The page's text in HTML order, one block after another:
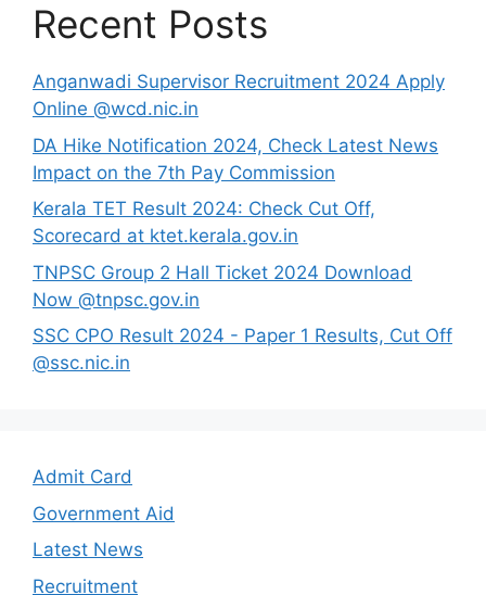
Recent Posts
Anganwadi Supervisor Recruitment 2024 Apply
Online @wcd.nic.in
DA Hike Notification 2024, Check Latest News
Impact on the 7th Pay Commission
Kerala TET Result 2024: Check Cut Off,
Scorecard at ktet.kerala.gov.in
TNPSC Group 2 Hall Ticket 2024 Download
Now @tnpsc.gov.in
SSC CPO Result 2024 - Paper 1 Results, Cut Off
@ssc.nic.in
Admit Card
Government Aid
Latest News
Recruitment